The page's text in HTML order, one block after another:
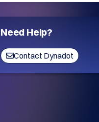
Need Help?
Contact Dynadot